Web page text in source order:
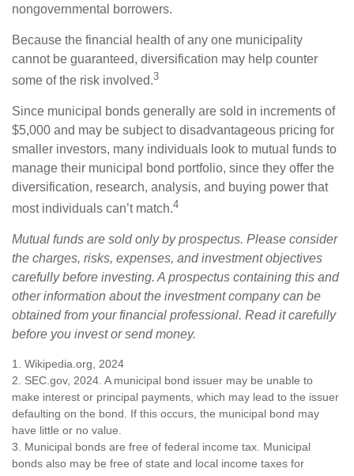
nongovernmental borrowers.
Because the financial health of any one municipality
cannot be guaranteed, diversification may help counter
some of the risk involved.3
Since municipal bonds generally are sold in increments of
$5,000 and may be subject to disadvantageous pricing for
smaller investors, many individuals look to mutual funds to
manage their municipal bond portfolio, since they offer the
diversification, research, analysis, and buying power that
most individuals can’t match.4
Mutual funds are sold only by prospectus. Please consider
the charges, risks, expenses, and investment objectives
carefully before investing. A prospectus containing this and
other information about the investment company can be
obtained from your financial professional. Read it carefully
before you invest or send money.
1. Wikipedia.org, 2024
2. SEC.gov, 2024. A municipal bond issuer may be unable to
make interest or principal payments, which may lead to the issuer
defaulting on the bond. If this occurs, the municipal bond may
have little or no value.
3. Municipal bonds are free of federal income tax. Municipal
bonds also may be free of state and local income taxes for